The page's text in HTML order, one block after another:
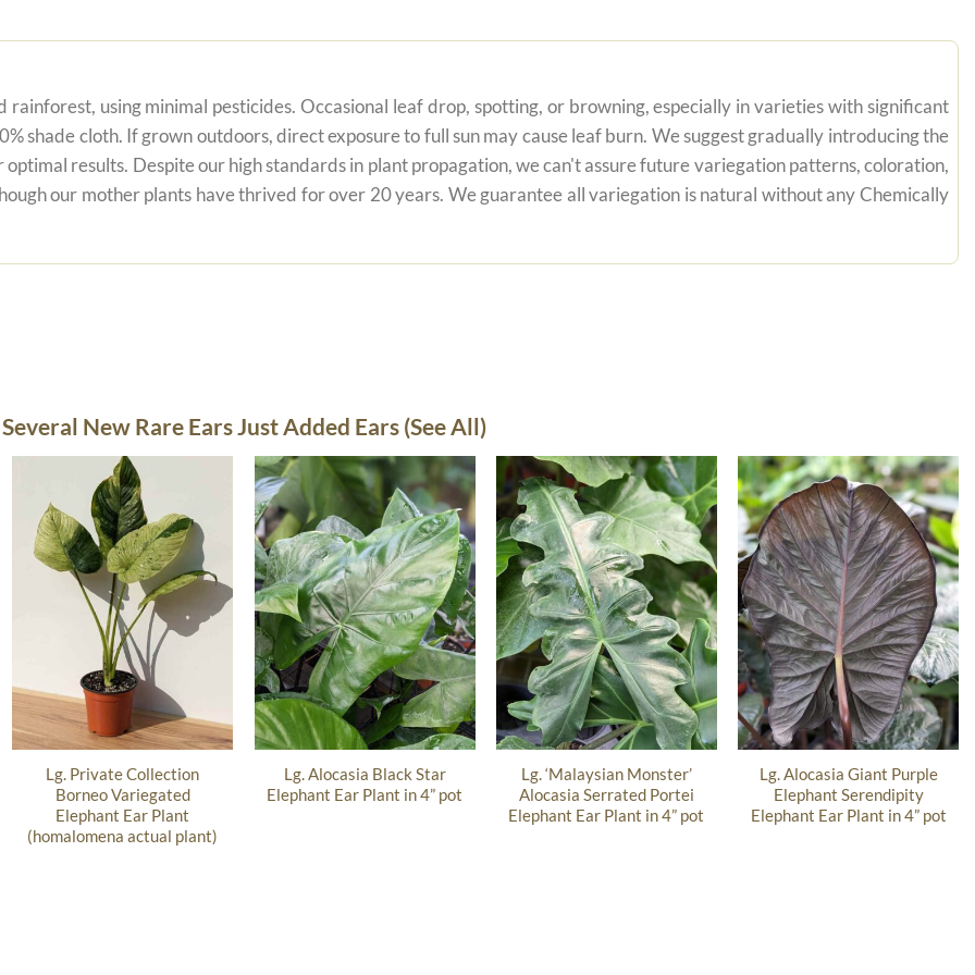
using minimal pesticides. Occasional leaf drop, spotting, or browning, especially in varieties with significant
shade cloth. If grown outdoors, direct exposure to full sun may cause leaf burn. We suggest gradually introducing the
results. Despite our high standards in plant propagation, we can't assure future variegation patterns, coloration,
our mother plants have thrived for over 20 years. We guarantee all variegation is natural without any Chemically
Several New Rare Ears Just Added Ears (See All)
Lg. Private Collection
Borneo Variegated
Elephant Ear Plant
(homalomena actual plant)
Lg. Alocasia Black Star
Elephant Ear Plant in 4” pot
Lg. ‘Malaysian Monster’
Alocasia Serrated Portei
Elephant Ear Plant in 4” pot
Lg. Alocasia Giant Purple
Elephant Serendipity
Elephant Ear Plant in 4” pot